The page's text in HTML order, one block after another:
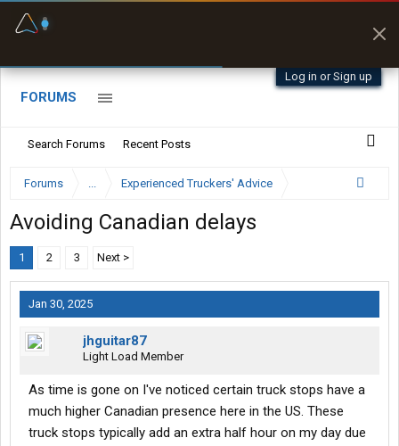
Log in or Sign up
FORUMS
Search Forums Recent Posts
Forums ... Experienced Truckers' Advice
Avoiding Canadian delays
1 2 3 Next >
Jan 30, 2025
jhguitar87
Light Load Member
As time is gone on I've noticed certain truck stops have a
much higher Canadian presence here in the US. These
truck stops typically add an extra half hour on my day due